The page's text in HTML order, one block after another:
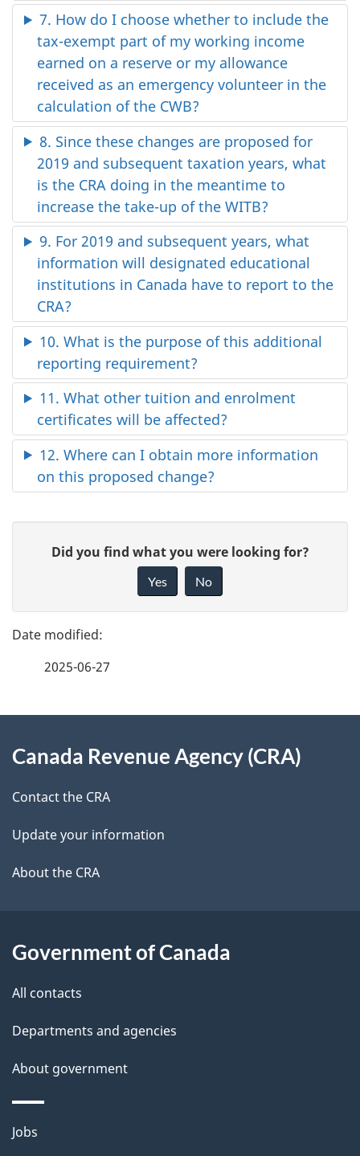
7. How do I choose whether to include the
tax-exempt part of my working income
earned on a reserve or my allowance
received as an emergency volunteer in the
calculation of the CWB?
8. Since these changes are proposed for
2019 and subsequent taxation years, what
is the CRA doing in the meantime to
increase the take-up of the WITB?
9. For 2019 and subsequent years, what
information will designated educational
institutions in Canada have to report to the
CRA?
10. What is the purpose of this additional
reporting requirement?
11. What other tuition and enrolment
certificates will be affected?
12. Where can I obtain more information
on this proposed change?
g
e
e
t
l
s
e
d
b
c
k
a
b
t
h
i
s
p
a
Did you find what you were looking for?
Yes No
2025-06-27
this
site
Canada Revenue Agency (CRA)
Contact the CRA
Update your information
About the CRA
Government of Canada
All contacts
Departments and agencies
About government
Themes
Jobs